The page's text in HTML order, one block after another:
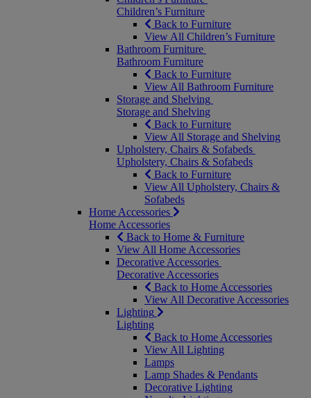
Children’s Furniture
Back to Furniture
View All Children’s Furniture
Bathroom Furniture
Bathroom Furniture
Back to Furniture
View All Bathroom Furniture
Storage and Shelving
Storage and Shelving
Back to Furniture
View All Storage and Shelving
Upholstery, Chairs & Sofabeds
Upholstery, Chairs & Sofabeds
Back to Furniture
View All Upholstery, Chairs &
Sofabeds
Home Accessories
Home Accessories
Back to Home & Furniture
View All Home Accessories
Decorative Accessories
Decorative Accessories
Back to Home Accessories
View All Decorative Accessories
Lighting
Lighting
Back to Home Accessories
View All Lighting
Lamps
Lamp Shades & Pendants
Decorative Lighting